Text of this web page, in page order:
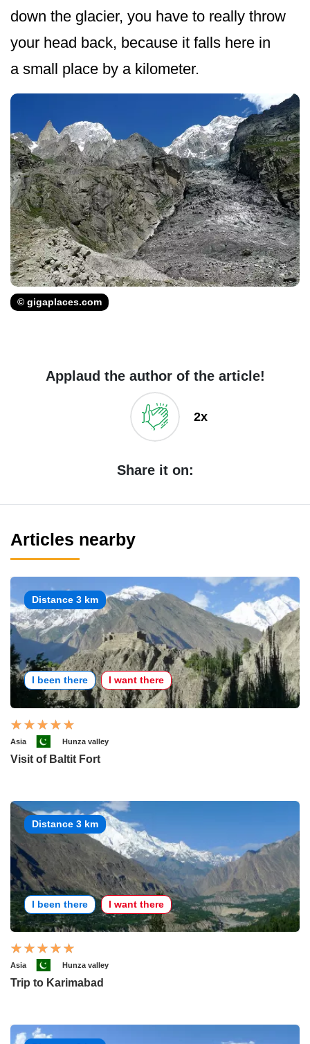
down the glacier, you have to really throw
your head back, because it falls here in
a small place by a kilometer.
© gigaplaces.com
Applaud the author of the article!
2x
Share it on:
Articles nearby
Distance 3 km
I been there I want there
Asia Hunza valley
Visit of Baltit Fort
Distance 3 km
I been there I want there
Asia Hunza valley
Trip to Karimabad